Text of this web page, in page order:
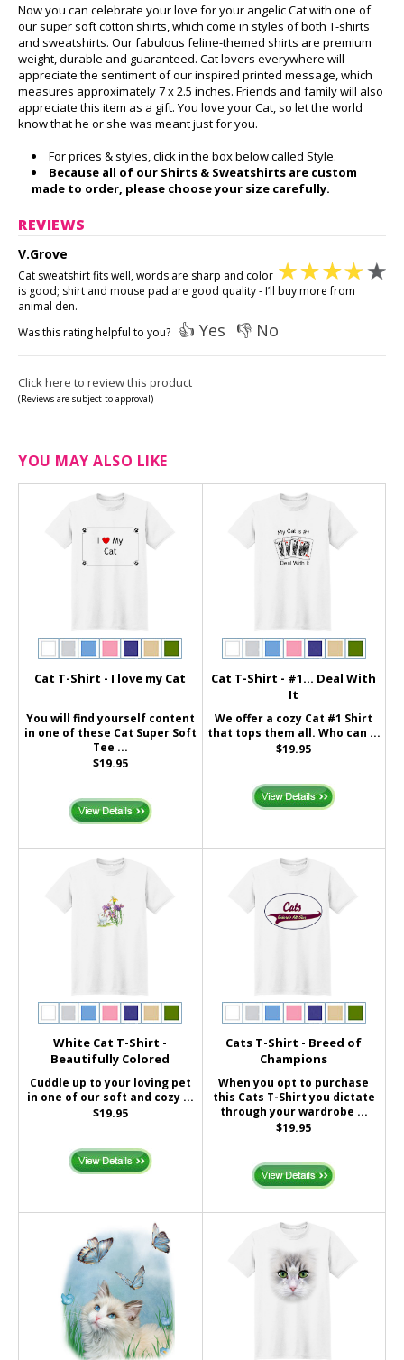
Now you can celebrate your love for your angelic Cat with one of
our super soft cotton shirts, which come in styles of both T-shirts
and sweatshirts. Our fabulous feline-themed shirts are premium
weight, durable and guaranteed. Cat lovers everywhere will
appreciate the sentiment of our inspired printed message, which
measures approximately 7 x 2.5 inches. Friends and family will also
appreciate this item as a gift. You love your Cat, so let the world
know that he or she was meant just for you.
For prices & styles, click in the box below called Style.
Because all of our Shirts & Sweatshirts are custom
made to order, please choose your size carefully.
REVIEWS
V.Grove
Cat sweatshirt fits well, words are sharp and color
is good; shirt and mouse pad are good quality - I’ll buy more from
animal den.
Was this rating helpful to you? 👍 Yes 👎 No
Click here to review this product
(Reviews are subject to approval)
YOU MAY ALSO LIKE
Cat T-Shirt - I love my Cat
You will find yourself content
in one of these Cat Super Soft
Tee ...
$19.95
Cat T-Shirt - #1... Deal With
It
We offer a cozy Cat #1 Shirt
that tops them all. Who can ...
$19.95
White Cat T-Shirt -
Beautifully Colored
Cuddle up to your loving pet
in one of our soft and cozy ...
$19.95
Cats T-Shirt - Breed of
Champions
When you opt to purchase
this Cats T-Shirt you dictate
through your wardrobe ...
$19.95